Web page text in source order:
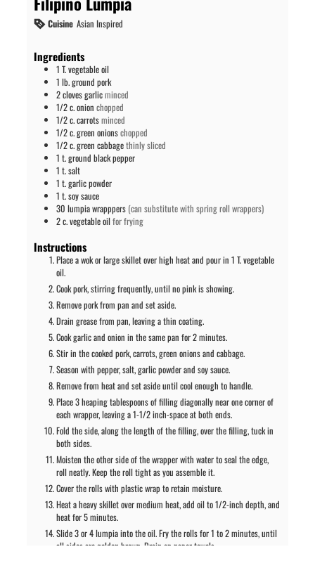
Cuisine Asian Inspired
Ingredients
1 T.vegetable oil
1 lb.ground pork
2clovesgarlicminced
1/2c.onion chopped
1/2c.carrotsminced
1/2c.green onionschopped
1/2c.green cabbagethinly sliced
1 t.ground black pepper
1 t.salt
1 t.garlic powder
1 t.soy sauce
30 lumpia wrapppers (can substitute with spring roll wrappers)
2c.vegetable oilfor frying
Instructions
Place a wok or large skillet over high heat and pour in 1 T. vegetable
oil.
Cook pork, stirring frequently, until no pink is showing.
Remove pork from pan and set aside.
Drain grease from pan, leaving a thin coating.
Cook garlic and onion in the same pan for 2 minutes.
Stir in the cooked pork, carrots, green onions and cabbage.
Season with pepper, salt, garlic powder and soy sauce.
Remove from heat and set aside until cool enough to handle.
Place 3 heaping tablespoons of filling diagonally near one corner of
each wrapper, leaving a 1-1/2 inch-space at both ends.
Fold the side, along the length of the filling, over the filling, tuck in
both sides.
Moisten the other side of the wrapper with water to seal the edge,
roll neatly. Keep the roll tight as you assemble it.
Cover the rolls with plastic wrap to retain moisture.
Heat a heavy skillet over medium heat, add oil to 1/2-inch depth, and
heat for 5 minutes.
Slide 3 or 4 lumpia into the oil. Fry the rolls for 1 to 2 minutes, until
all sides are golden brown. Drain on paper towels.